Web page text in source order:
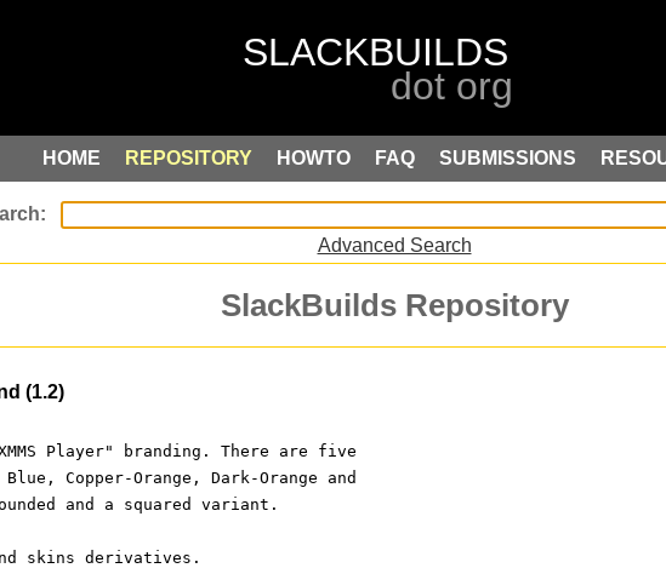
HOME REPOSITORY HOWTO FAQ SUBMISSIONS
Advanced Search
SlackBuilds Repository
(1.2)
Player" branding. There are five
Copper-Orange, Dark-Orange and
and a squared variant.
skins derivatives.